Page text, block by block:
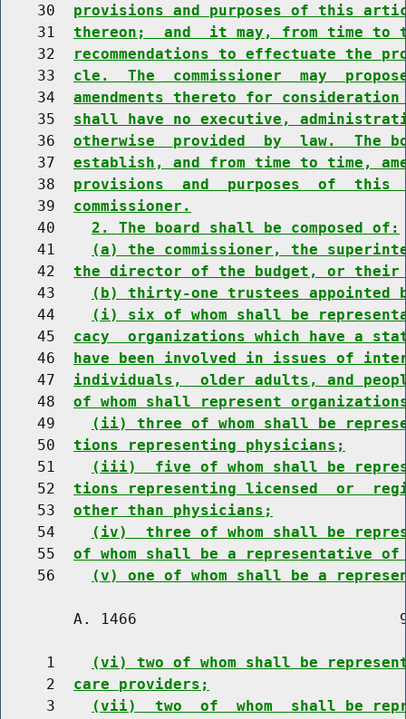
    30
provisions and purposes of this
    31
thereon;  and  it may, from time to
    32
recommendations to effectuate the
    33
cle.  The  commissioner  may
    34
amendments thereto for
    35
shall have no executive,
    36
otherwise  provided  by  law.  The
    37
establish, and from time to time,
    38
provisions  and  purposes  of
    39
commissioner.
    40
2. The board shall be composed of:
    41
(a) the commissioner, the
    42
the director of the budget, or their
    43
(b) thirty-one trustees appointed
    44
(i) six of whom shall be
    45
cacy  organizations which have a
    46
have been involved in issues of
    47
individuals,  older adults, and
    48
of whom shall represent
    49
(ii) three of whom shall be
    50
tions representing physicians;
    51
(iii)  five of whom shall be
    52
tions representing licensed  or
    53
other than physicians;
    54
(iv)  three of whom shall be
    55
of whom shall be a representative
    56
(v) one of whom shall be a
A. 1466
     1
(vi) two of whom shall be
     2
care providers;
     3
(vii)  two  of  whom  shall be